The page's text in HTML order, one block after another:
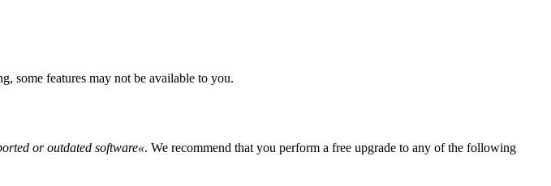
some features may not be available to you.
or outdated software«. We recommend that you perform a free upgrade to any of the following